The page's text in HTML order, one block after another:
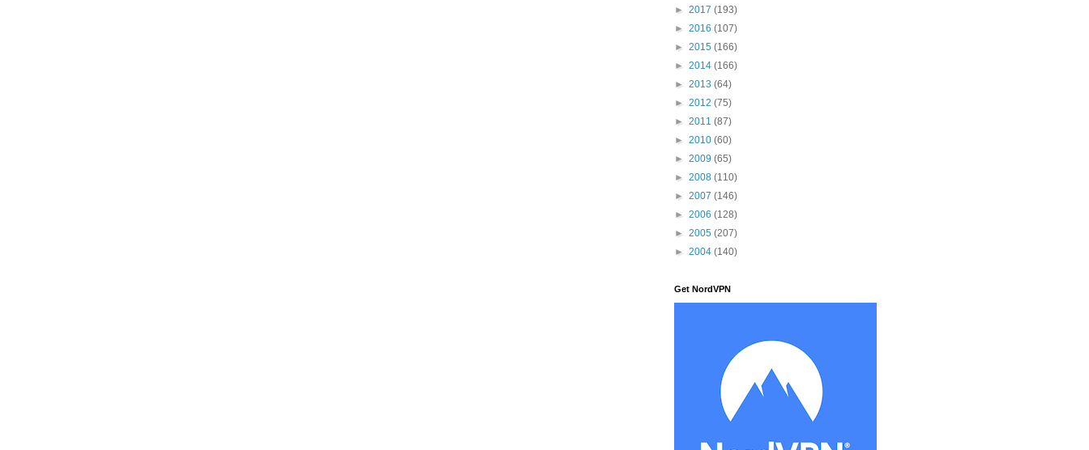
► 2017 (193)
► 2016 (107)
► 2015 (166)
► 2014 (166)
► 2013 (64)
► 2012 (75)
► 2011 (87)
► 2010 (60)
► 2009 (65)
► 2008 (110)
► 2007 (146)
► 2006 (128)
► 2005 (207)
► 2004 (140)
Get NordVPN